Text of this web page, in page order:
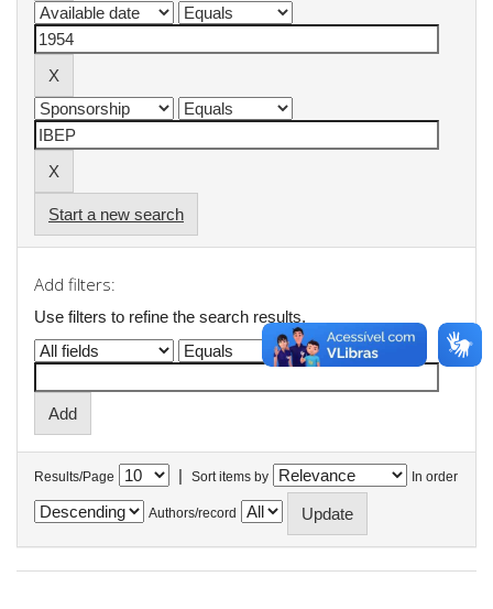
Start a new search
Add filters:
Use filters to refine the search results.
Results/Page | Sort items by In order
Authors/record